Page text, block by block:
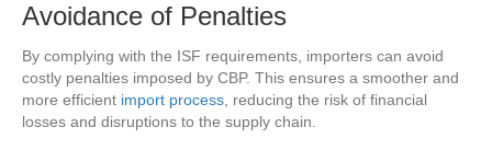
Avoidance of Penalties
By complying with the ISF requirements, importers can avoid
costly penalties imposed by CBP. This ensures a smoother and
more efficient import process, reducing the risk of financial
losses and disruptions to the supply chain.